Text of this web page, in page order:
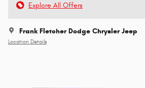
Explore All Offers
Frank Fletcher Dodge Chrysler Jeep
Location Details